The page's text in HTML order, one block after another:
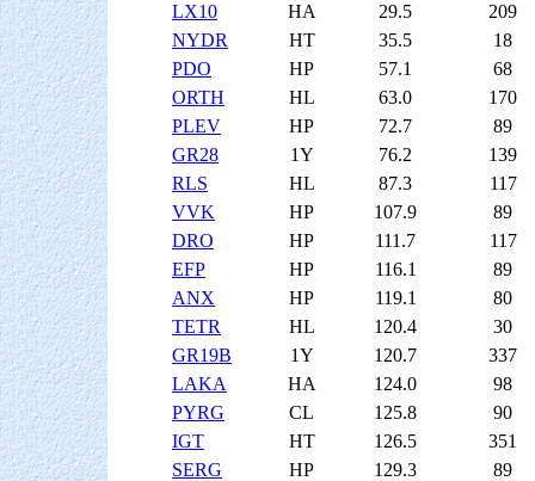
LX10
HA 29.5
209
NYDR
HT 35.5
18
PDO
HP 57.1
68
ORTH
HL 63.0
170
PLEV
HP 72.7
89
GR28
1Y 76.2
139
RLS
HL 87.3
117
VVK
HP 107.9
89
DRO
HP 111.7
117
EFP
HP 116.1
89
ANX
HP 119.1
80
TETR
HL 120.4
30
GR19B
1Y 120.7
337
LAKA
HA 124.0
98
PYRG
CL 125.8
90
IGT
HT 126.5
351
SERG
HP 129.3
89